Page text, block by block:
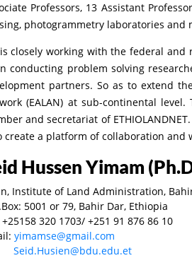
Professors, 13 Assistant
photogrammetry laboratories
is closely working with the federal
conducting problem solving
partners. So as to extend
(EALAN) at sub-continental
and secretariat of
create a platform of collaboration and
Hussen Yimam
Institute of Land Administration,
5001 or 79, Bahir Dar, Ethiopia
320 1703/ +251 91 876 86 10
yimamse@gmail.com
Seid.Husien@bdu.edu.et